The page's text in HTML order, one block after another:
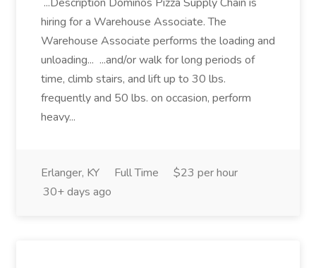
hiring for a Warehouse Associate. The
Warehouse Associate performs the loading and
unloading... ...and/or walk for long periods of
time, climb stairs, and lift up to 30 lbs.
frequently and 50 lbs. on occasion, perform
heavy...
Erlanger, KY Full Time
$23 per hour
30+ days ago